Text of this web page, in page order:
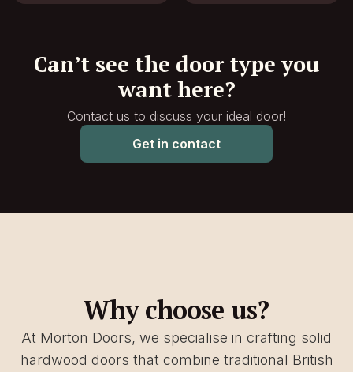
Can’t see the door type you
want here?
Contact us to discuss your ideal door!
Get in contact
Why choose us?
At Morton Doors, we specialise in crafting solid
hardwood doors that combine traditional British